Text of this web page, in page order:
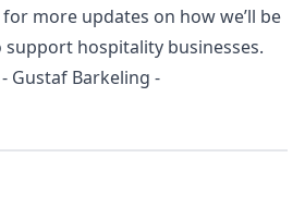
more updates on how we’ll be
hospitality businesses.
- Gustaf Barkeling -